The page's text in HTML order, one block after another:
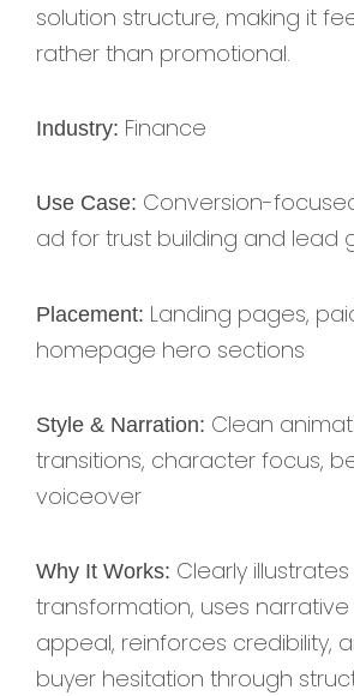
solution structure, making it
rather than promotional.
Industry: Finance
Use Case: Conversion-
ad for trust building and lead
Placement: Landing pages,
homepage hero sections
Style & Narration: Clean
transitions, character focus,
voiceover
Why It Works: Clearly illustrates
transformation, uses
appeal, reinforces credibility,
buyer hesitation through